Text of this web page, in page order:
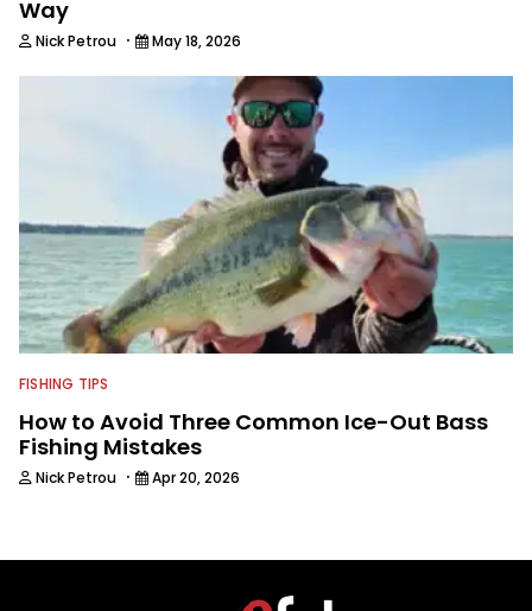
Way
Nick Petrou · May 18, 2026
FISHING TIPS
How to Avoid Three Common Ice-Out Bass
Fishing Mistakes
Nick Petrou · Apr 20, 2026